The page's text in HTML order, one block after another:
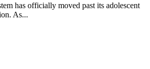
has officially moved past its adolescent
As...